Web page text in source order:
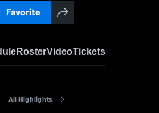
Favorite
RosterVideoTickets
All Highlights